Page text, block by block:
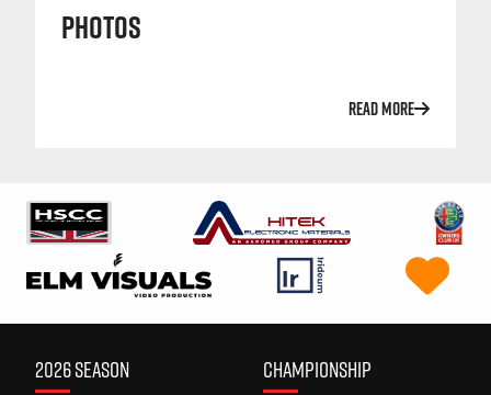
PHOTOS
READ MORE
2026 SEASON CHAMPIONSHIP